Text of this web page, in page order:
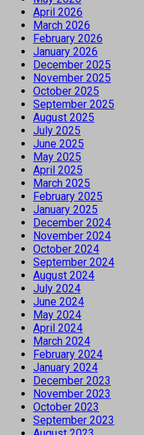
April 2026
March 2026
February 2026
January 2026
December 2025
November 2025
October 2025
September 2025
August 2025
July 2025
June 2025
May 2025
April 2025
March 2025
February 2025
January 2025
December 2024
November 2024
October 2024
September 2024
August 2024
July 2024
June 2024
May 2024
April 2024
March 2024
February 2024
January 2024
December 2023
November 2023
October 2023
September 2023